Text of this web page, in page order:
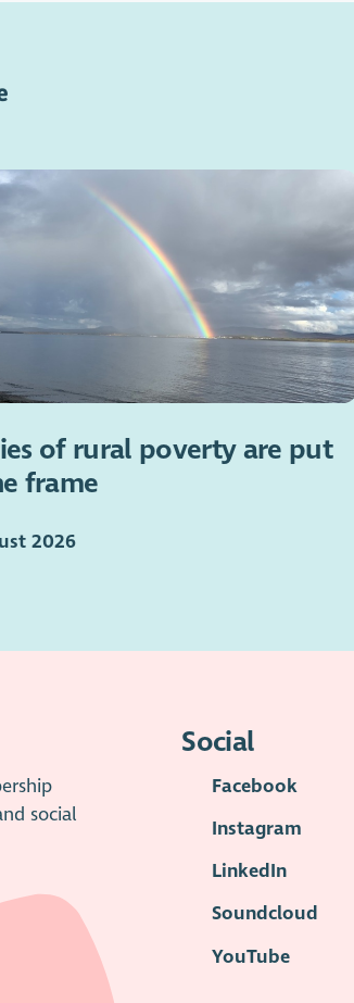
of rural poverty are put
frame
2026
social
Social
Facebook
Instagram
LinkedIn
Soundcloud
YouTube